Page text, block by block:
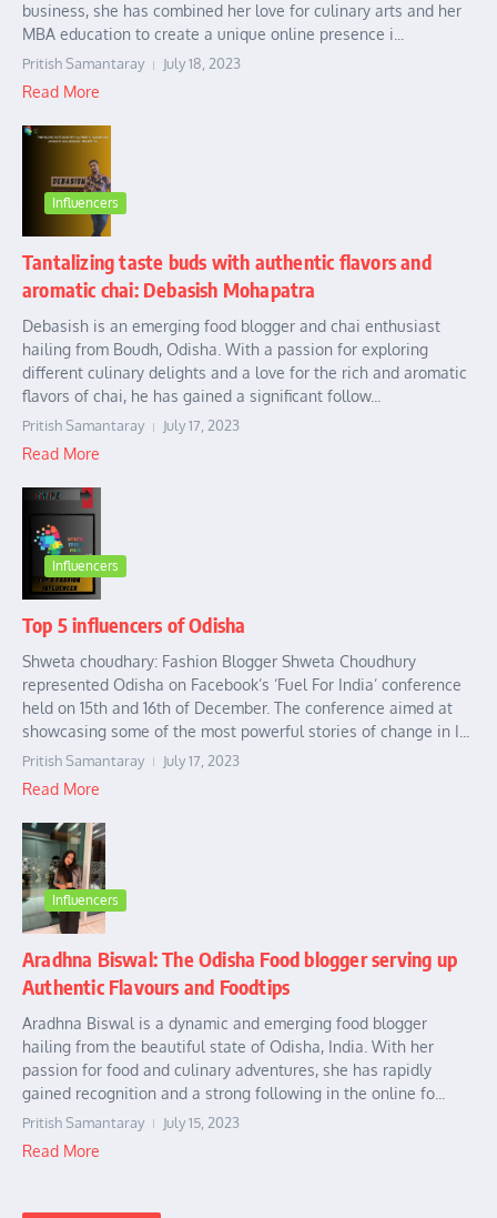
business, she has combined her love for culinary arts and her
MBA education to create a unique online presence i...
Pritish Samantaray July 18, 2023
Read More
Influencers
Tantalizing taste buds with authentic flavors and
aromatic chai: Debasish Mohapatra
Debasish is an emerging food blogger and chai enthusiast
hailing from Boudh, Odisha. With a passion for exploring
different culinary delights and a love for the rich and aromatic
flavors of chai, he has gained a significant follow...
Pritish Samantaray July 17, 2023
Read More
Influencers
Top 5 influencers of Odisha
Shweta choudhary: Fashion Blogger Shweta Choudhury
represented Odisha on Facebook’s ‘Fuel For India’ conference
held on 15th and 16th of December. The conference aimed at
showcasing some of the most powerful stories of change in I...
Pritish Samantaray July 17, 2023
Read More
Influencers
Aradhna Biswal: The Odisha Food blogger serving up
Authentic Flavours and Foodtips
Aradhna Biswal is a dynamic and emerging food blogger
hailing from the beautiful state of Odisha, India. With her
passion for food and culinary adventures, she has rapidly
gained recognition and a strong following in the online fo...
Pritish Samantaray July 15, 2023
Read More